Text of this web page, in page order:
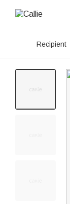
Recipient